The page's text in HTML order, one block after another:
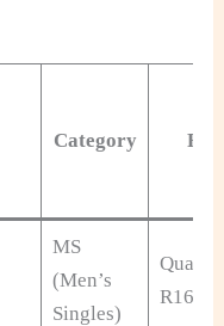
Category
MS
(Men’s
Singles)
R16